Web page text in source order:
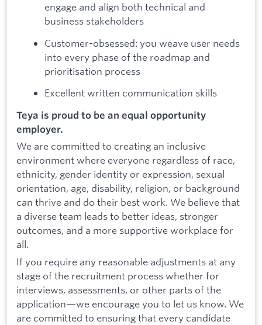
engage and align both technical and
business stakeholders
Customer-obsessed: you weave user needs
into every phase of the roadmap and
prioritisation process
Excellent written communication skills
Teya is proud to be an equal opportunity
employer.
We are committed to creating an inclusive
environment where everyone regardless of race,
ethnicity, gender identity or expression, sexual
orientation, age, disability, religion, or background
can thrive and do their best work. We believe that
a diverse team leads to better ideas, stronger
outcomes, and a more supportive workplace for
all.
If you require any reasonable adjustments at any
stage of the recruitment process whether for
interviews, assessments, or other parts of the
application—we encourage you to let us know. We
are committed to ensuring that every candidate